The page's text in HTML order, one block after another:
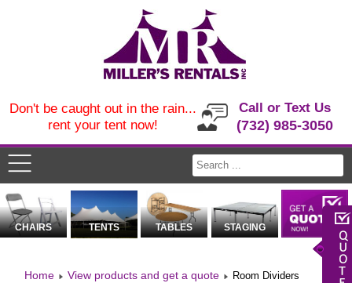
Call or Text Us
(732) 985-3050
Don't be caught out in the rain...
rent your tent now!
CHAIRS TENTS TABLES STAGING
Home View products and get a quote Room Dividers